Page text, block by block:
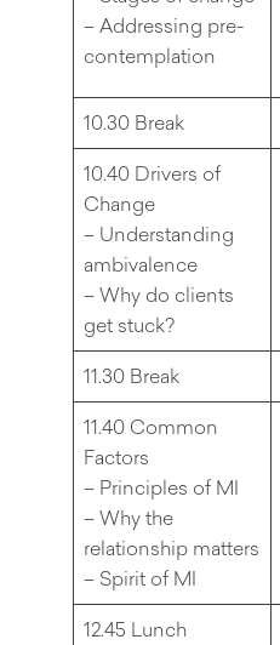
– Addressing pre-
contemplation
10.30 Break
10.40 Drivers of
Change
– Understanding
ambivalence
– Why do clients
get stuck?
11.30 Break
11.40 Common
Factors
– Principles of MI
– Why the
relationship matters
– Spirit of MI
12.45 Lunch